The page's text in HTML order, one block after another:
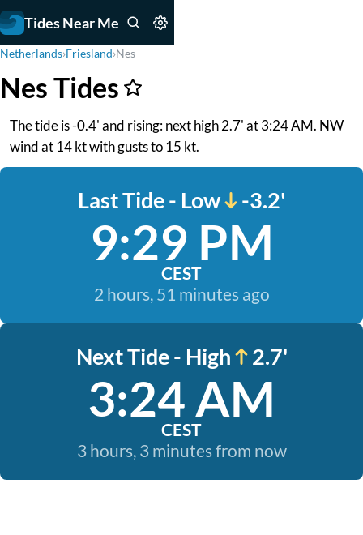
Tides Near Me
Netherlands›Friesland›Nes
Nes Tides
The tide is -0.4' and rising: next high 2.7' at 3:24 AM. NW
wind at 14 kt with gusts to 15 kt.
Last Tide - Low -3.2'
9:29 PM
CEST
2 hours, 51 minutes ago
Next Tide - High 2.7'
3:24 AM
CEST
3 hours, 3 minutes from now